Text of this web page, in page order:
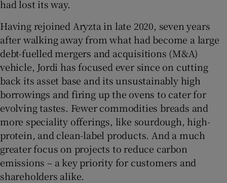
had lost its way.
Having rejoined Aryzta in late 2020, seven years
after walking away from what had become a large
debt-fuelled mergers and acquisitions (M&A)
vehicle, Jordi has focused ever since on cutting
back its asset base and its unsustainably high
borrowings and firing up the ovens to cater for
evolving tastes. Fewer commodities breads and
more speciality offerings, like sourdough, high-
protein, and clean-label products. And a much
greater focus on projects to reduce carbon
emissions – a key priority for customers and
shareholders alike.